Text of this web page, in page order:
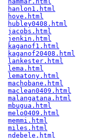
hanlon1.html
hove.html
hubley0408.html
jacobs.html
jenkin.html
kaganof1.html
kaganof20408.html
lankester.html
lema.html
lematony.html
machobane.html
maclean0409.html
malangatana.html
mbugua.html
melo0409.html
memmi.html
miles.html
ndebele.html